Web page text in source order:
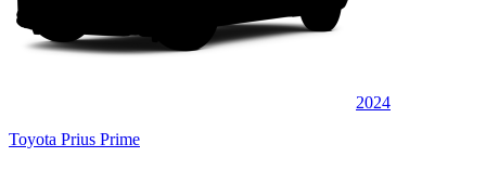
2024
Toyota Prius Prime